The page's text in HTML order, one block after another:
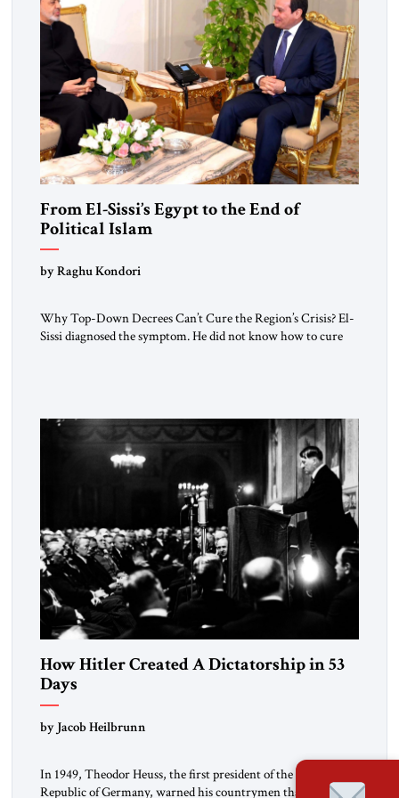
From El-Sissi’s Egypt to the End of
Political Islam
by Raghu Kondori
Why Top-Down Decrees Can’t Cure the Region’s Crisis? El-
Sissi diagnosed the symptom. He did not know how to cure
morally […]
How Hitler Created A Dictatorship in 53
Days
by Jacob Heilbrunn
In 1949, Theodor Heuss, the first president of the Federal
Republic of Germany, warned his countrymen that “we